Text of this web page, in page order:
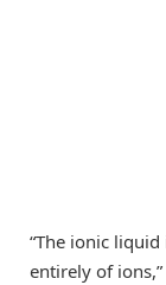
“The ionic
entirely of